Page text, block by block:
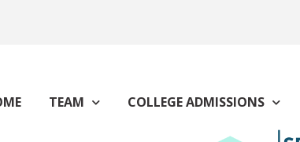
TEAM COLLEGE ADMISSIONS